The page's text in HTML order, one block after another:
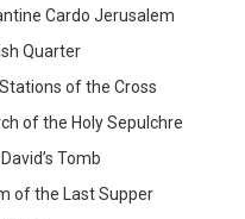
Cardo Jerusalem
Quarter
of the Cross
of the Holy Sepulchre
Tomb
of the Last Supper